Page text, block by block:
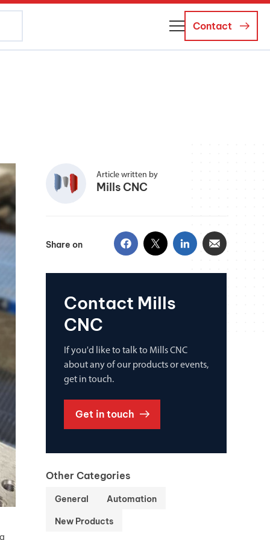
Contact
Article written by
Mills CNC
Share on
Contact Mills
CNC
If you'd like to talk to Mills CNC
about any of our products or events,
get in touch.
Get in touch
Other Categories
General Automation
New Products